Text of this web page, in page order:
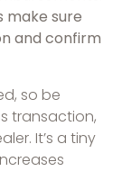
make sure
and confirm
so be
transaction,
It’s a tiny